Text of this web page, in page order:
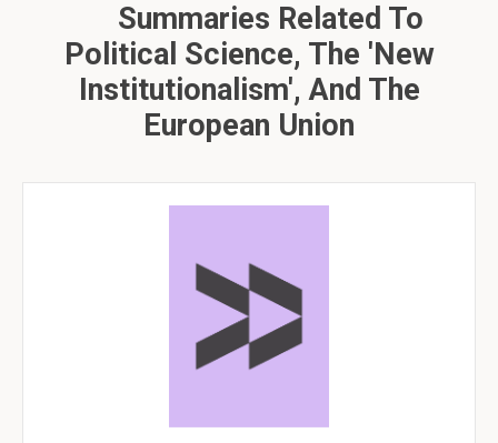
Summaries Related To
Political Science, The 'new
Institutionalism', And The
European Union